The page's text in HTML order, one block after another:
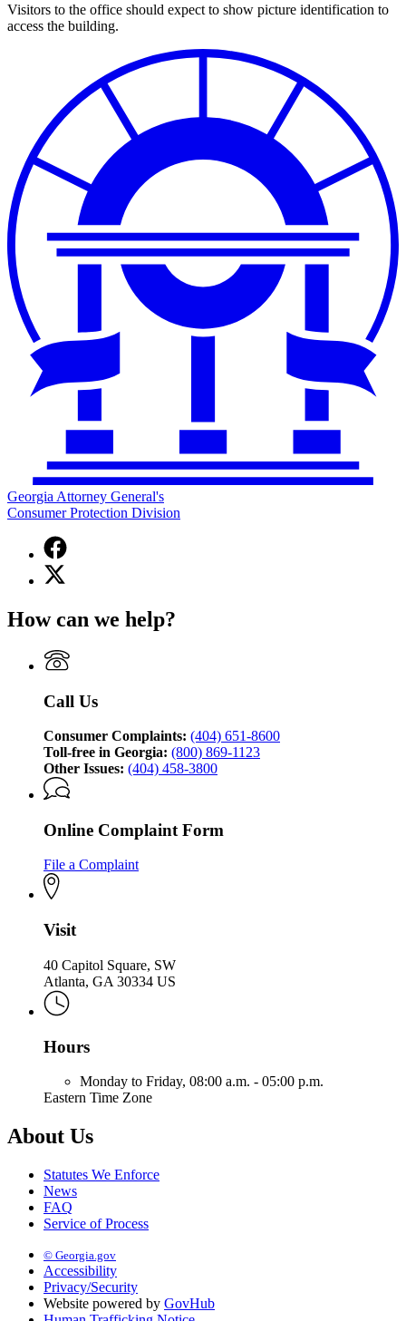
Visitors to the office should expect to show picture identification to
access the building.
Georgia Attorney General's
Consumer Protection Division
Facebook
page
for
General's
Protection
Division
X
(Twitter)
for
Attorney
General's
Protection
How can we help?
Call Us
Consumer Complaints: (404) 651-8600
Toll-free in Georgia: (800) 869-1123
Other Issues: (404) 458-3800
Online Complaint Form
File a Complaint
Visit
40 Capitol Square, SW
Atlanta, GA 30334 US
Hours
Monday to Friday, 08:00 a.m. - 05:00 p.m.
Eastern Time Zone
About Us
Statutes We Enforce
News
FAQ
Service of Process
© Georgia.gov
Accessibility
Privacy/Security
Website powered by GovHub